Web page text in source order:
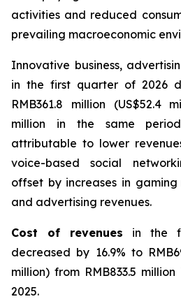
activities and reduced
prevailing macroeconomic
Innovative business,
in the first quarter of 2026
RMB361.8 million (US$52.4
million in the same
attributable to lower
voice-based social
offset by increases in gaming
and advertising revenues.
Cost of revenues in the
decreased by 16.9% to
million) from RMB833.5
2025.